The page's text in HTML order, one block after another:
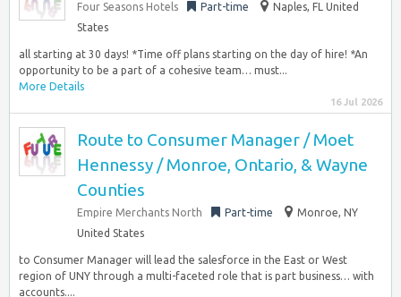
Four Seasons Hotels Part-time
Naples, FL United
States
all starting at 30 days! *Time off plans starting on the day of hire! *An
opportunity to be a part of a cohesive team… must...
More Details
16 Jul 2026
Route to Consumer Manager / Moet
Hennessy / Monroe, Ontario, & Wayne
Counties
Empire Merchants North Part-time
Monroe, NY
United States
to Consumer Manager will lead the salesforce in the East or West
region of UNY through a multi-faceted role that is part business… with
accounts....